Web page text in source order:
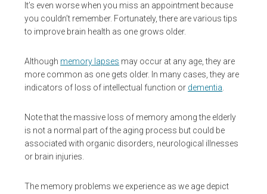
It’s even worse when you miss an appointment because
you couldn’t remember. Fortunately, there are various tips
to improve brain health as one grows older.
Although memory lapses may occur at any age, they are
more common as one gets older. In many cases, they are
indicators of loss of intellectual function or dementia
Note that the massive loss of memory among the elderly
is not a normal part of the aging process but could be
associated with organic disorders, neurological illnesses
or brain injuries.
The memory problems we experience as we age depict